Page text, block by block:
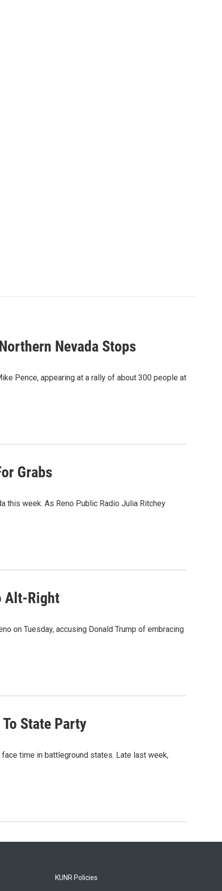
Nevada Stops
Pence, appearing at a rally of about 300 people at
Grabs
this week. As Reno Public Radio Julia Ritchey
Alt-Right
on Tuesday, accusing Donald Trump of embracing
State Party
time in battleground states. Late last week,
KUNR Policies